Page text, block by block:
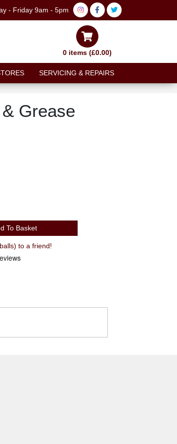
- Friday 9am - 5pm
0 items (£0.00)
SERVICING & REPAIRS
Grease
To Basket
to a friend!